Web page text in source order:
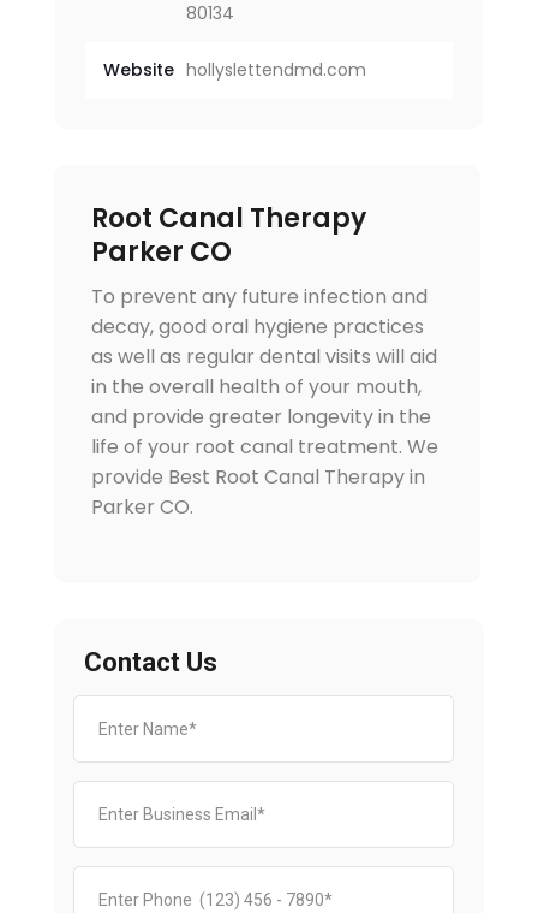
80134
Website hollyslettendmd.com
Root Canal Therapy
Parker CO
To prevent any future infection and
decay, good oral hygiene practices
as well as regular dental visits will aid
in the overall health of your mouth,
and provide greater longevity in the
life of your root canal treatment. We
provide Best Root Canal Therapy in
Parker CO.
Contact Us